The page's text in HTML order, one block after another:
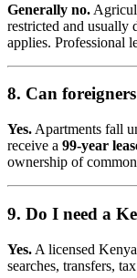
Generally no.
restricted and usually
applies. Professional
8. Can
Yes. Apartments fall
receive a 99-year
ownership of common
9. Do I need a
Yes. A licensed
searches, transfers,